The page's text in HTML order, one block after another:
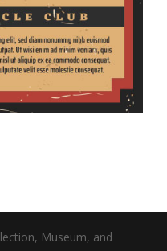
Museum, and